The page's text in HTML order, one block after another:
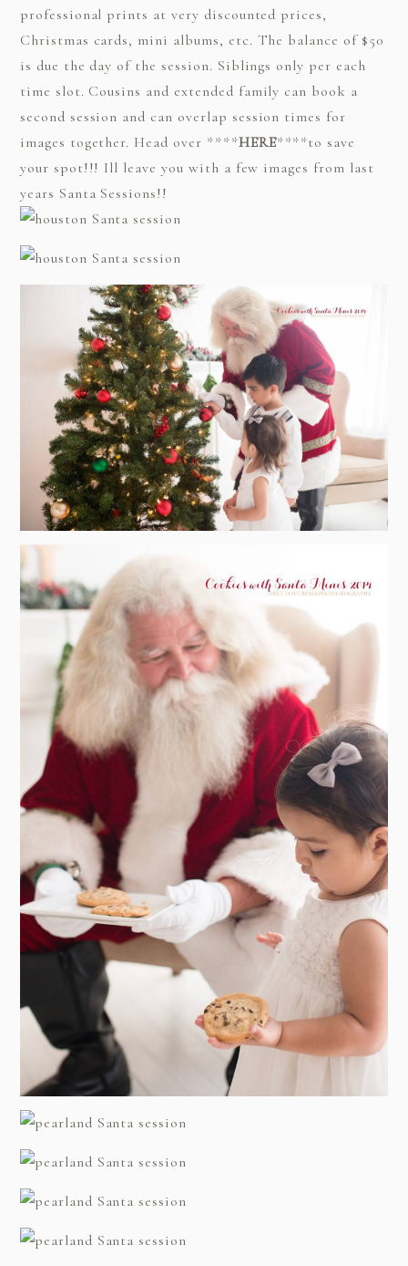
professional prints at very discounted prices,
Christmas cards, mini albums, etc. The balance of $50
is due the day of the session. Siblings only per each
time slot. Cousins and extended family can book a
second session and can overlap session times for
images together. Head over ****HERE****to save
your spot!!! Ill leave you with a few images from last
years Santa Sessions!!